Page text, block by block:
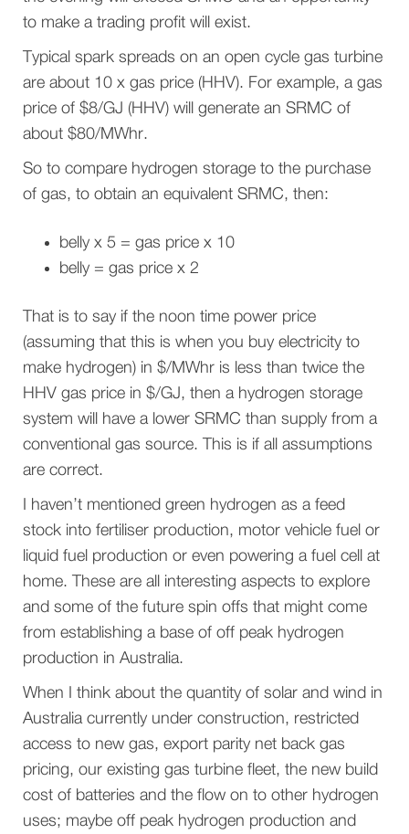
to make a trading profit will exist.
Typical spark spreads on an open cycle gas turbine
are about 10 x gas price (HHV). For example, a gas
price of $8/GJ (HHV) will generate an SRMC of
about $80/MWhr.
So to compare hydrogen storage to the purchase
of gas, to obtain an equivalent SRMC, then:
belly x 5 = gas price x 10
belly = gas price x 2
That is to say if the noon time power price
(assuming that this is when you buy electricity to
make hydrogen) in $/MWhr is less than twice the
HHV gas price in $/GJ, then a hydrogen storage
system will have a lower SRMC than supply from a
conventional gas source. This is if all assumptions
are correct.
I haven’t mentioned green hydrogen as a feed
stock into fertiliser production, motor vehicle fuel or
liquid fuel production or even powering a fuel cell at
home. These are all interesting aspects to explore
and some of the future spin offs that might come
from establishing a base of off peak hydrogen
production in Australia.
When I think about the quantity of solar and wind in
Australia currently under construction, restricted
access to new gas, export parity net back gas
pricing, our existing gas turbine fleet, the new build
cost of batteries and the flow on to other hydrogen
uses; maybe off peak hydrogen production and